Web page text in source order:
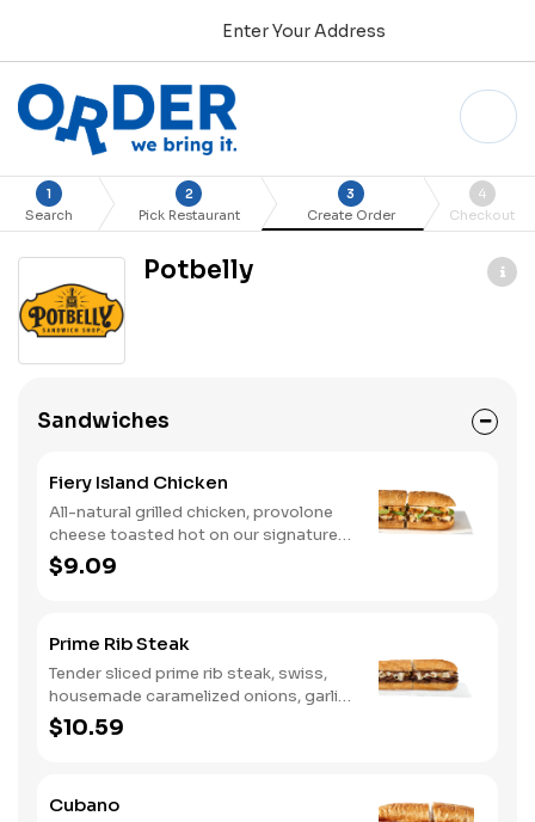
Enter Your Address
1
Search
2
Pick Restaurant
3
Create Order
4
Checkout
Potbelly
Sandwiches
Fiery Island Chicken
All-natural grilled chicken, provolone
cheese toasted hot on our signature
bread, then finished with a fiery jerk
sauce and fresh-sliced avocado.
$9.09
Prime Rib Steak
Tender sliced prime rib steak, swiss,
housemade caramelized onions, garlic
aioli. Want to turn up the heat? Try it
with our signature Hot Peppers.
$10.59
Cubano